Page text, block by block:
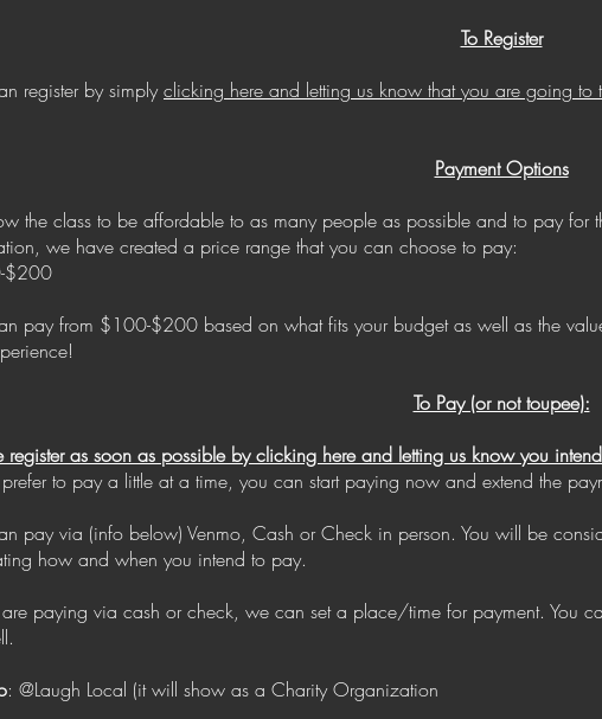
To Register
register by simplyclicking here and letting us know that you are going to
Payment Options
the class to be affordable to as many people as possible and to pay for
we have created a price range that you can choose to pay:
$200
pay from $100-$200 based on what fits your budget as well as the
To Pay (or not toupee):
register as soon as possible by clicking here and letting us know you
to pay a little at a time, you can start paying now and extend the
pay via (info below) Venmo, Cash or Check in person. You will be
how and when you intend to pay.
paying via cash or check, we can set a place/time for payment. You
: @Laugh Local (it will show as a Charity Organization